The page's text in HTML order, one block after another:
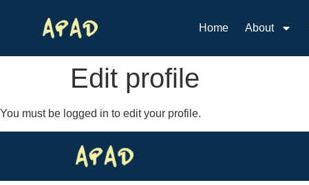
Home About
Edit profile
You must be logged in to edit your profile.